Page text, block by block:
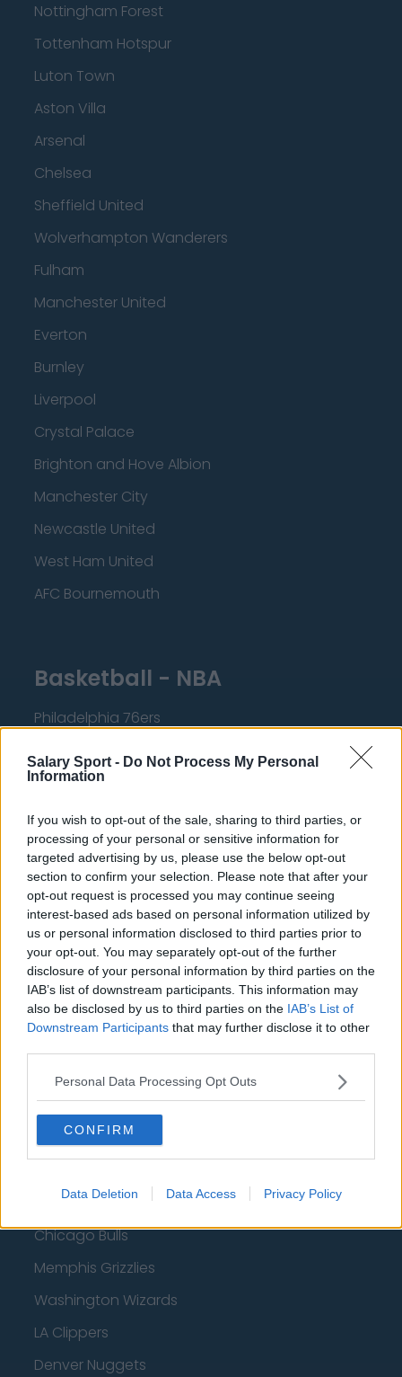
Salary Sport - Do Not Process My Personal
Information
If you wish to opt-out of the sale, sharing to third parties, or
processing of your personal or sensitive information for
targeted advertising by us, please use the below opt-out
section to confirm your selection. Please note that after your
opt-out request is processed you may continue seeing
interest-based ads based on personal information utilized by
us or personal information disclosed to third parties prior to
your opt-out. You may separately opt-out of the further
disclosure of your personal information by third parties on the
IAB’s list of downstream participants. This information may
also be disclosed by us to third parties on the IAB’s List of
Downstream Participants that may further disclose it to other
Personal Data Processing Opt Outs
CONFIRM
Data Deletion Data Access Privacy Policy
Nottingham Forest
Tottenham Hotspur
Luton Town
Aston Villa
Arsenal
Chelsea
Sheffield United
Wolverhampton Wanderers
Fulham
Manchester United
Everton
Burnley
Liverpool
Crystal Palace
Brighton and Hove Albion
Manchester City
Newcastle United
West Ham United
AFC Bournemouth
Basketball - NBA
Philadelphia 76ers
Atlanta Hawks
Boston Celtics
Charlotte Hornets
Houston Rockets
Indiana Pacers
New York Knicks
Milwaukee Bucks
Oklahoma City Thunder
Portland Trail Blazers
Phoenix Suns
San Antonio Spurs
Utah Jazz
Chicago Bulls
Memphis Grizzlies
Washington Wizards
LA Clippers
Denver Nuggets